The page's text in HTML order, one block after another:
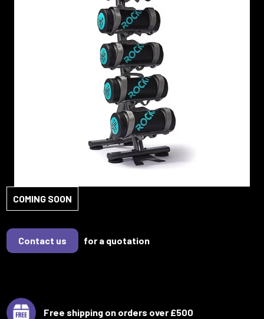
COMING SOON
Contact us for a quotation
Free shipping on orders over £500